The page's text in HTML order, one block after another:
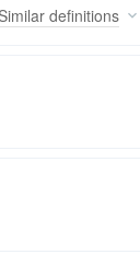
Similar definitions